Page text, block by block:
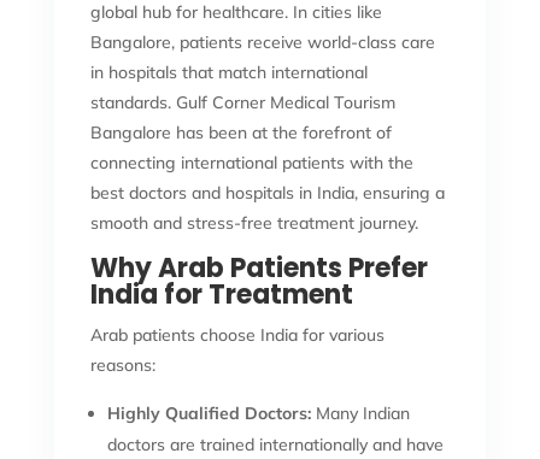
global hub for healthcare. In cities like
Bangalore, patients receive world-class care
in hospitals that match international
standards. Gulf Corner Medical Tourism
Bangalore has been at the forefront of
connecting international patients with the
best doctors and hospitals in India, ensuring a
smooth and stress-free treatment journey.
Why Arab Patients Prefer
India for Treatment
Arab patients choose India for various
reasons:
Highly Qualified Doctors:Many Indian
doctors are trained internationally and have